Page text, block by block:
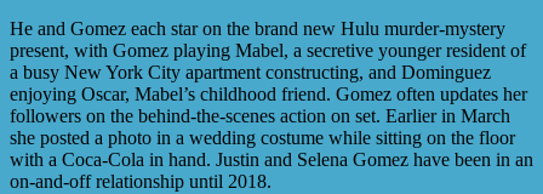
He and Gomez each star on the brand new Hulu murder-mystery
present, with Gomez playing Mabel, a secretive younger resident of
a busy New York City apartment constructing, and Dominguez
enjoying Oscar, Mabel’s childhood friend. Gomez often updates her
followers on the behind-the-scenes action on set. Earlier in March
she posted a photo in a wedding costume while sitting on the floor
with a Coca-Cola in hand. Justin and Selena Gomez have been in an
on-and-off relationship until 2018.